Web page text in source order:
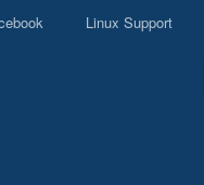
Linux Support